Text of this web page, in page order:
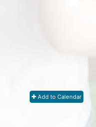
Add to Calendar